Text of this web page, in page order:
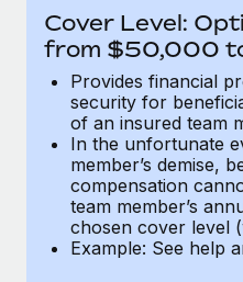
six-month project with a
Learn More
Cover Level:
from $50,000
Provides financial
security for
of an insured team
In the unfortunate
member’s demise,
compensation
team member’s
chosen cover level
Example: See help